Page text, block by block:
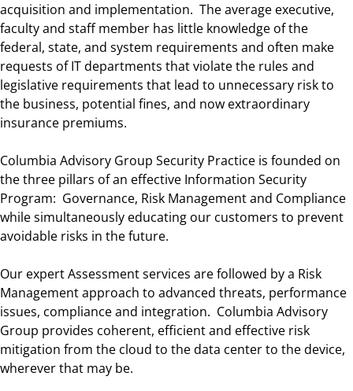
acquisition and implementation. The average executive,
faculty and staff member has little knowledge of the
federal, state, and system requirements and often make
requests of IT departments that violate the rules and
legislative requirements that lead to unnecessary risk to
the business, potential fines, and now extraordinary
insurance premiums.
Columbia Advisory Group Security Practice is founded on
the three pillars of an effective Information Security
Program: Governance, Risk Management and Compliance
while simultaneously educating our customers to prevent
avoidable risks in the future.
Our expert Assessment services are followed by a Risk
Management approach to advanced threats, performance
issues, compliance and integration. Columbia Advisory
Group provides coherent, efficient and effective risk
mitigation from the cloud to the data center to the device,
wherever that may be.